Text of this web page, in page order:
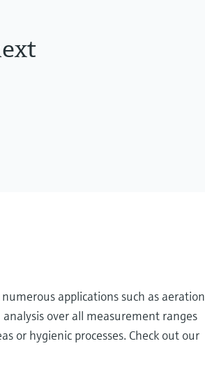
applications such as aeration
over all measurement ranges
or hygienic processes. Check out our